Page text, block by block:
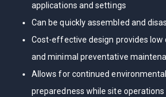
applications and settings
Can be quickly assembled and
Cost-effective design provides low
and minimal preventative
Allows for continued
preparedness while site